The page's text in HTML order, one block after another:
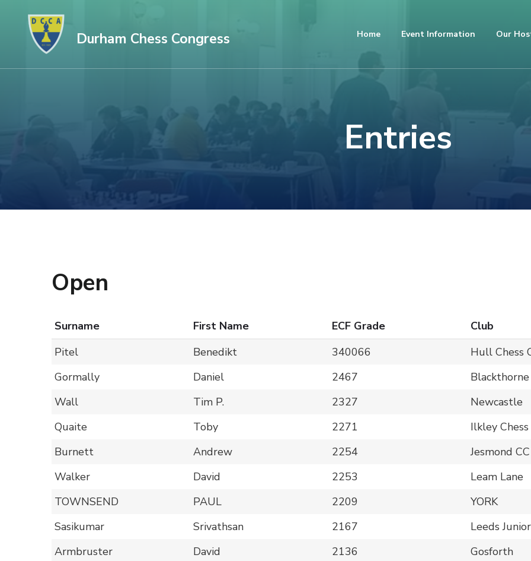
content
(Press
Durham Chess Congress Home Event Information Our
Entries
Open
Surname First Name ECF Grade Club
Pitel
Benedikt 340066 Hull Chess
Gormally
Daniel 2467
Blackthorne
Wall
Tim P. 2327
Newcastle
Quaite
Toby 2271
Ilkley
Burnett
Andrew 2254
Jesmond CC
Walker
David 2253
Leam Lane
TOWNSEND
PAUL 2209
YORK
Sasikumar
Srivathsan 2167 Leeds
Armbruster
David 2136
Gosforth